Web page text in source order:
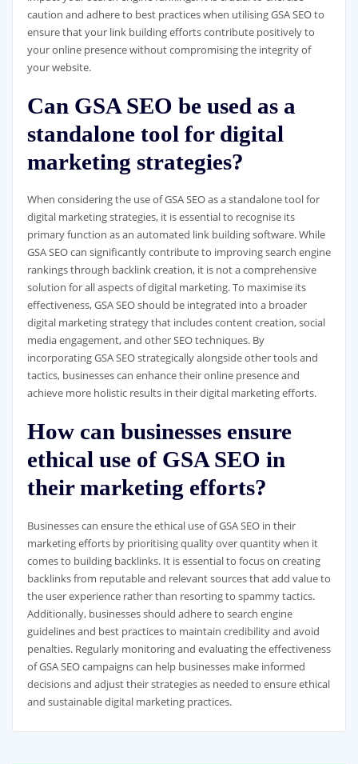
caution and adhere to best practices when utilising GSA SEO to
ensure that your link building efforts contribute positively to
your online presence without compromising the integrity of
your website.
Can GSA SEO be used as a
standalone tool for digital
marketing strategies?
When considering the use of GSA SEO as a standalone tool for
digital marketing strategies, it is essential to recognise its
primary function as an automated link building software. While
GSA SEO can significantly contribute to improving search engine
rankings through backlink creation, it is not a comprehensive
solution for all aspects of digital marketing. To maximise its
effectiveness, GSA SEO should be integrated into a broader
digital marketing strategy that includes content creation, social
media engagement, and other SEO techniques. By
incorporating GSA SEO strategically alongside other tools and
tactics, businesses can enhance their online presence and
achieve more holistic results in their digital marketing efforts.
How can businesses ensure
ethical use of GSA SEO in
their marketing efforts?
Businesses can ensure the ethical use of GSA SEO in their
marketing efforts by prioritising quality over quantity when it
comes to building backlinks. It is essential to focus on creating
backlinks from reputable and relevant sources that add value to
the user experience rather than resorting to spammy tactics.
Additionally, businesses should adhere to search engine
guidelines and best practices to maintain credibility and avoid
penalties. Regularly monitoring and evaluating the effectiveness
of GSA SEO campaigns can help businesses make informed
decisions and adjust their strategies as needed to ensure ethical
and sustainable digital marketing practices.